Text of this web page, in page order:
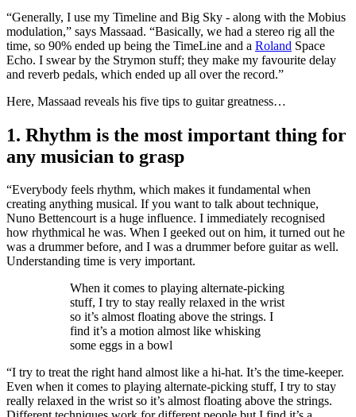
“Generally, I use my Timeline and Big Sky - along with the Mobius
modulation,” says Massaad. “Basically, we had a stereo rig all the
time, so 90% ended up being the TimeLine and a Roland Space
Echo. I swear by the Strymon stuff; they make my favourite delay
and reverb pedals, which ended up all over the record.”
Here, Massaad reveals his five tips to guitar greatness…
1. Rhythm is the most important thing for
any musician to grasp
“Everybody feels rhythm, which makes it fundamental when
creating anything musical. If you want to talk about technique,
Nuno Bettencourt is a huge influence. I immediately recognised
how rhythmical he was. When I geeked out on him, it turned out he
was a drummer before, and I was a drummer before guitar as well.
Understanding time is very important.
When it comes to playing alternate-picking
stuff, I try to stay really relaxed in the wrist
so it’s almost floating above the strings. I
find it’s a motion almost like whisking
some eggs in a bowl
“I try to treat the right hand almost like a hi-hat. It’s the time-keeper.
Even when it comes to playing alternate-picking stuff, I try to stay
really relaxed in the wrist so it’s almost floating above the strings.